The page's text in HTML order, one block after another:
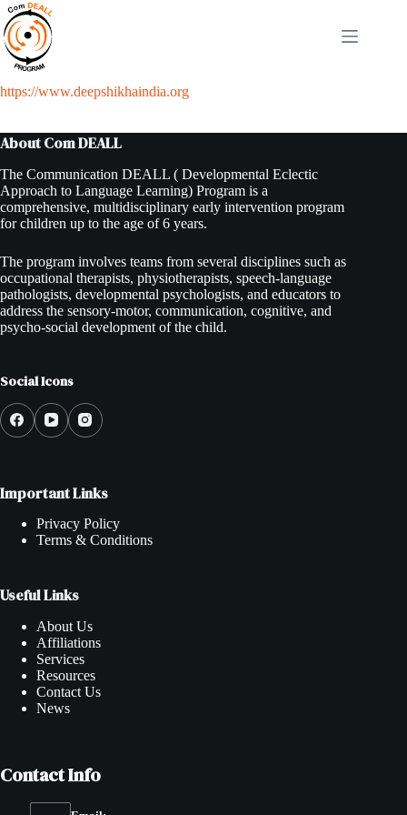
Skip
to
content
https://www.deepshikhaindia.org
About Com DEALL
The Communication DEALL ( Developmental Eclectic
Approach to Language Learning) Program is a
comprehensive, multidisciplinary early intervention program
for children up to the age of 6 years.
The program involves teams from several disciplines such as
occupational therapists, physiotherapists, speech-language
pathologists, developmental psychologists, and educators to
address the sensory-motor, communication, cognitive, and
psycho-social development of the child.
Social Icons
Important Links
Privacy Policy
Terms & Conditions
Useful Links
About Us
Affiliations
Services
Resources
Contact Us
News
Contact Info